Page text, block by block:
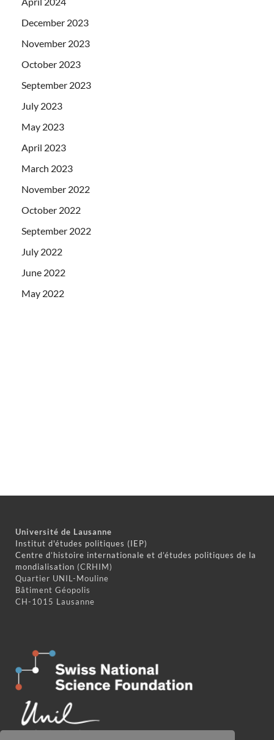
December 2023
November 2023
October 2023
September 2023
July 2023
May 2023
April 2023
March 2023
November 2022
October 2022
September 2022
July 2022
June 2022
May 2022
Université de Lausanne
Institut d'études politiques (IEP)
Centre d’histoire internationale et d’études politiques de la
mondialisation (CRHIM)
Quartier UNIL-Mouline
Bâtiment Géopolis
CH-1015 Lausanne